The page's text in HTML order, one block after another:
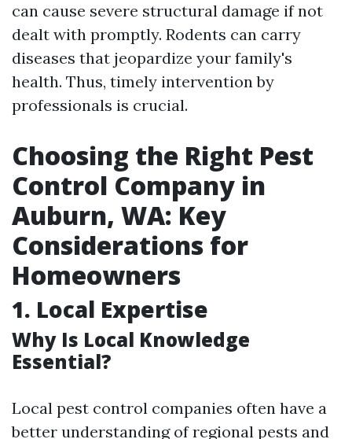
can cause severe structural damage if not
dealt with promptly. Rodents can carry
diseases that jeopardize your family's
health. Thus, timely intervention by
professionals is crucial.
Choosing the Right Pest
Control Company in
Auburn, WA: Key
Considerations for
Homeowners
1. Local Expertise
Why Is Local Knowledge
Essential?
Local pest control companies often have a
better understanding of regional pests and